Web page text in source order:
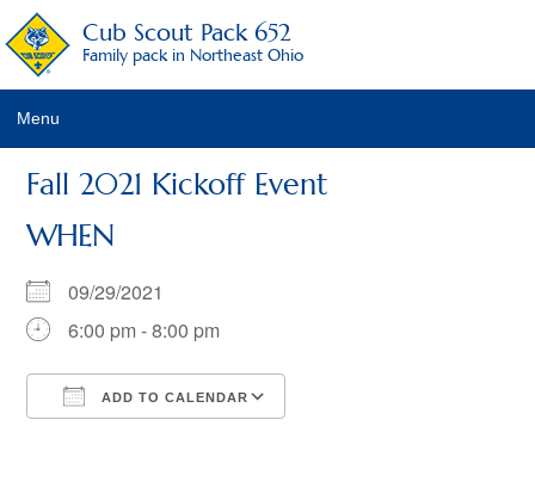
Cub Scout Pack 652
Family pack in Northeast Ohio
Menu
Pack Details
About Scouting
Pack Schedule
Pack Fees
Fall 2021 Kickoff Event
WHEN
09/29/2021
6:00 pm - 8:00 pm
ADD TO CALENDAR